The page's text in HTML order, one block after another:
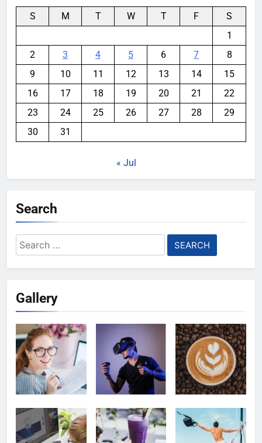
S M T W T F
S
1
2
3 4 5 6 7
8
9
10 11 12 13 14
15
16
17 18 19 20 21
22
23
24 25 26 27 28
29
30
31
« Jul
Search
Search
for:
Gallery